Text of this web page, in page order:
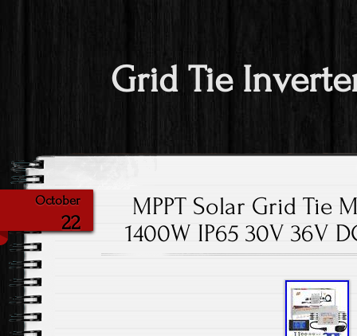
Grid Tie
October
22
MPPT Solar Grid Tie
1400W IP65 30V 36V